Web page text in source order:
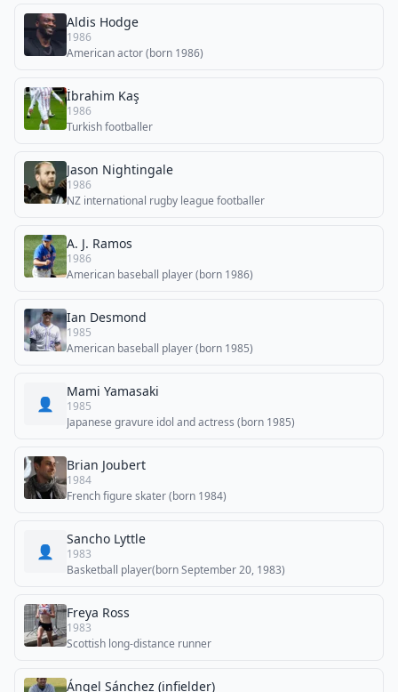
Aldis Hodge
1986
American actor (born 1986)
İbrahim Kaş
1986
Turkish footballer
Jason Nightingale
1986
NZ international rugby league footballer
A. J. Ramos
1986
American baseball player (born 1986)
Ian Desmond
1985
American baseball player (born 1985)
👤
Mami Yamasaki
1985
Japanese gravure idol and actress (born 1985)
Brian Joubert
1984
French figure skater (born 1984)
👤
Sancho Lyttle
1983
Basketball player(born September 20, 1983)
Freya Ross
1983
Scottish long-distance runner
Ángel Sánchez (infielder)